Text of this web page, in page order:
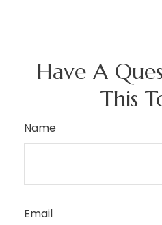
Have A
This
Name
Email